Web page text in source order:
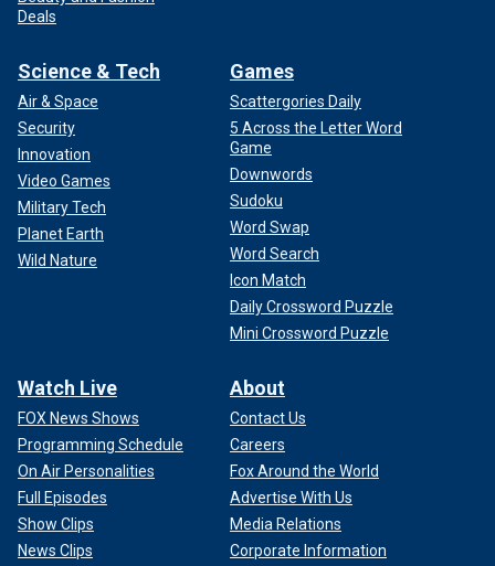
Deals
Science & Tech
Air & Space
Security
Innovation
Video Games
Military Tech
Planet Earth
Wild Nature
Games
Scattergories Daily
5 Across the Letter Word
Game
Downwords
Sudoku
Word Swap
Word Search
Icon Match
Daily Crossword Puzzle
Mini Crossword Puzzle
Watch Live
FOX News Shows
Programming Schedule
On Air Personalities
Full Episodes
Show Clips
News Clips
About
Contact Us
Careers
Fox Around the World
Advertise With Us
Media Relations
Corporate Information